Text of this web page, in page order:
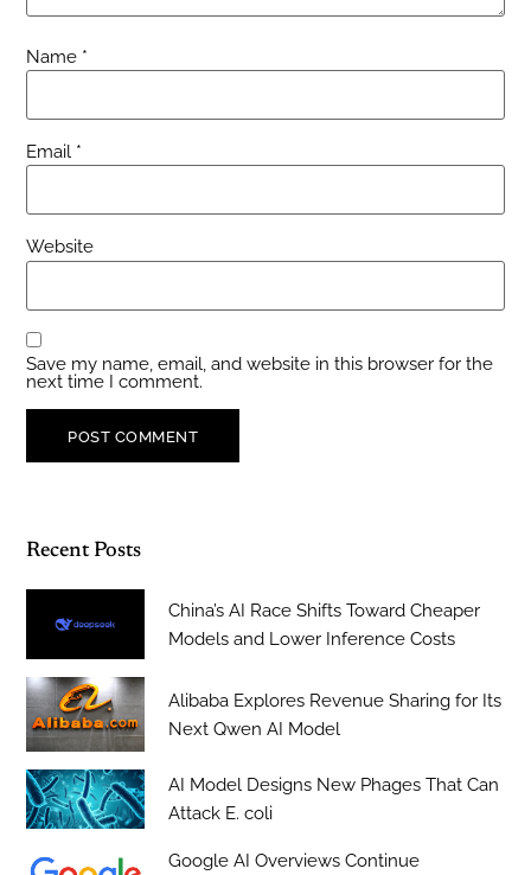
Name *
Email *
Website
Save my name, email, and website in this browser for the
next time I comment.
Recent Posts
China’s AI Race Shifts Toward Cheaper
Models and Lower Inference Costs
Alibaba Explores Revenue Sharing for Its
Next Qwen AI Model
AI Model Designs New Phages That Can
Attack E. coli
Google AI Overviews Continue